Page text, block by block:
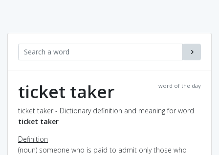
word of the day
ticket taker
ticket taker - Dictionary definition and meaning for word
ticket taker
Definition
(noun) someone who is paid to admit only those who